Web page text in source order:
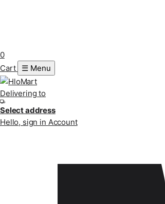
0
Cart
☰ Menu
Delivering to
Select address
Hello, sign in Account